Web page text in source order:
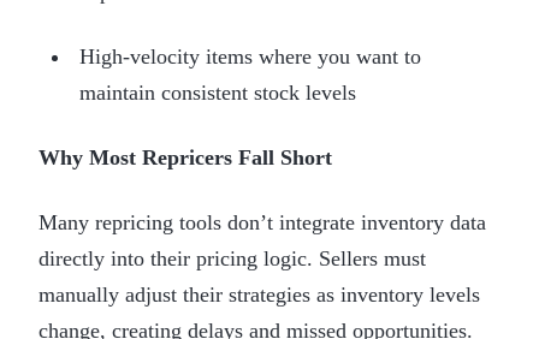
High-velocity items where you want to
maintain consistent stock levels
Why Most Repricers Fall Short
Many repricing tools don’t integrate inventory data
directly into their pricing logic. Sellers must
manually adjust their strategies as inventory levels
change, creating delays and missed opportunities.